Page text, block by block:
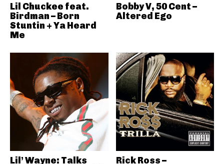
Lil Chuckee feat.
Birdman – Born
Stuntin + Ya Heard
Me
Bobby V, 50 Cent –
Altered Ego
Lil’ Wayne: Talks
Rick Ross –